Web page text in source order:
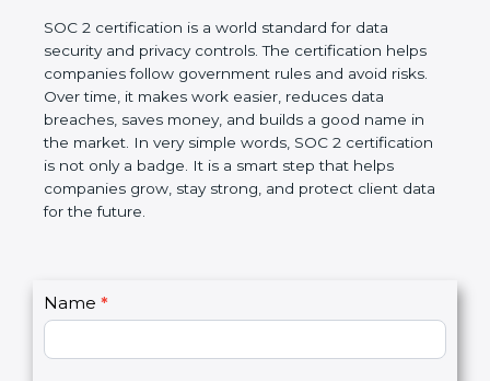
SOC 2 certification is a world standard for data
security and privacy controls. The certification helps
companies follow government rules and avoid risks.
Over time, it makes work easier, reduces data
breaches, saves money, and builds a good name in
the market. In very simple words, SOC 2
certification is not only a badge. It is a smart step
that helps companies grow, stay strong, and
C
Name*
I